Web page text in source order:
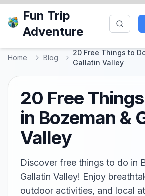
Fun Trip
Adventure
Home Blog
20 Free Things to
Gallatin Valley
20 Free
in Bozeman &
Valley
Discover free things to do in
Gallatin Valley! Enjoy
outdoor activities, and local